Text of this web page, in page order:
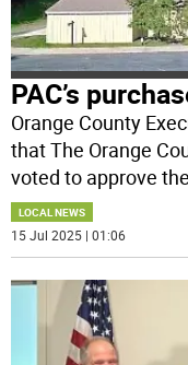
PAC’s
Orange County
that The Orange
voted to approve
LOCAL NEWS
15 Jul 2025 | 01:06